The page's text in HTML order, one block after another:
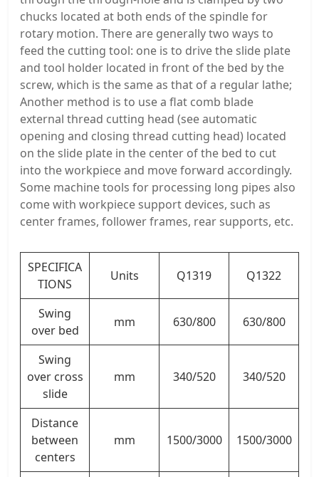
chucks located at both ends of the spindle for
rotary motion. There are generally two ways to
feed the cutting tool: one is to drive the slide plate
and tool holder located in front of the bed by the
screw, which is the same as that of a regular lathe;
Another method is to use a flat comb blade
external thread cutting head (see automatic
opening and closing thread cutting head) located
on the slide plate in the center of the bed to cut
into the workpiece and move forward accordingly.
Some machine tools for processing long pipes also
come with workpiece support devices, such as
center frames, follower frames, rear supports, etc.
SPECIFICA
TIONS
Units Q1319 Q1322
Swing
over bed
mm 630/800 630/800
Swing
over cross
slide
mm 340/520 340/520
Distance
between
centers
mm 1500/3000 1500/3000